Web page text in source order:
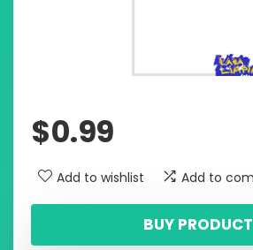
$0.99
Add to wishlist Add to
BUY PRODUCT